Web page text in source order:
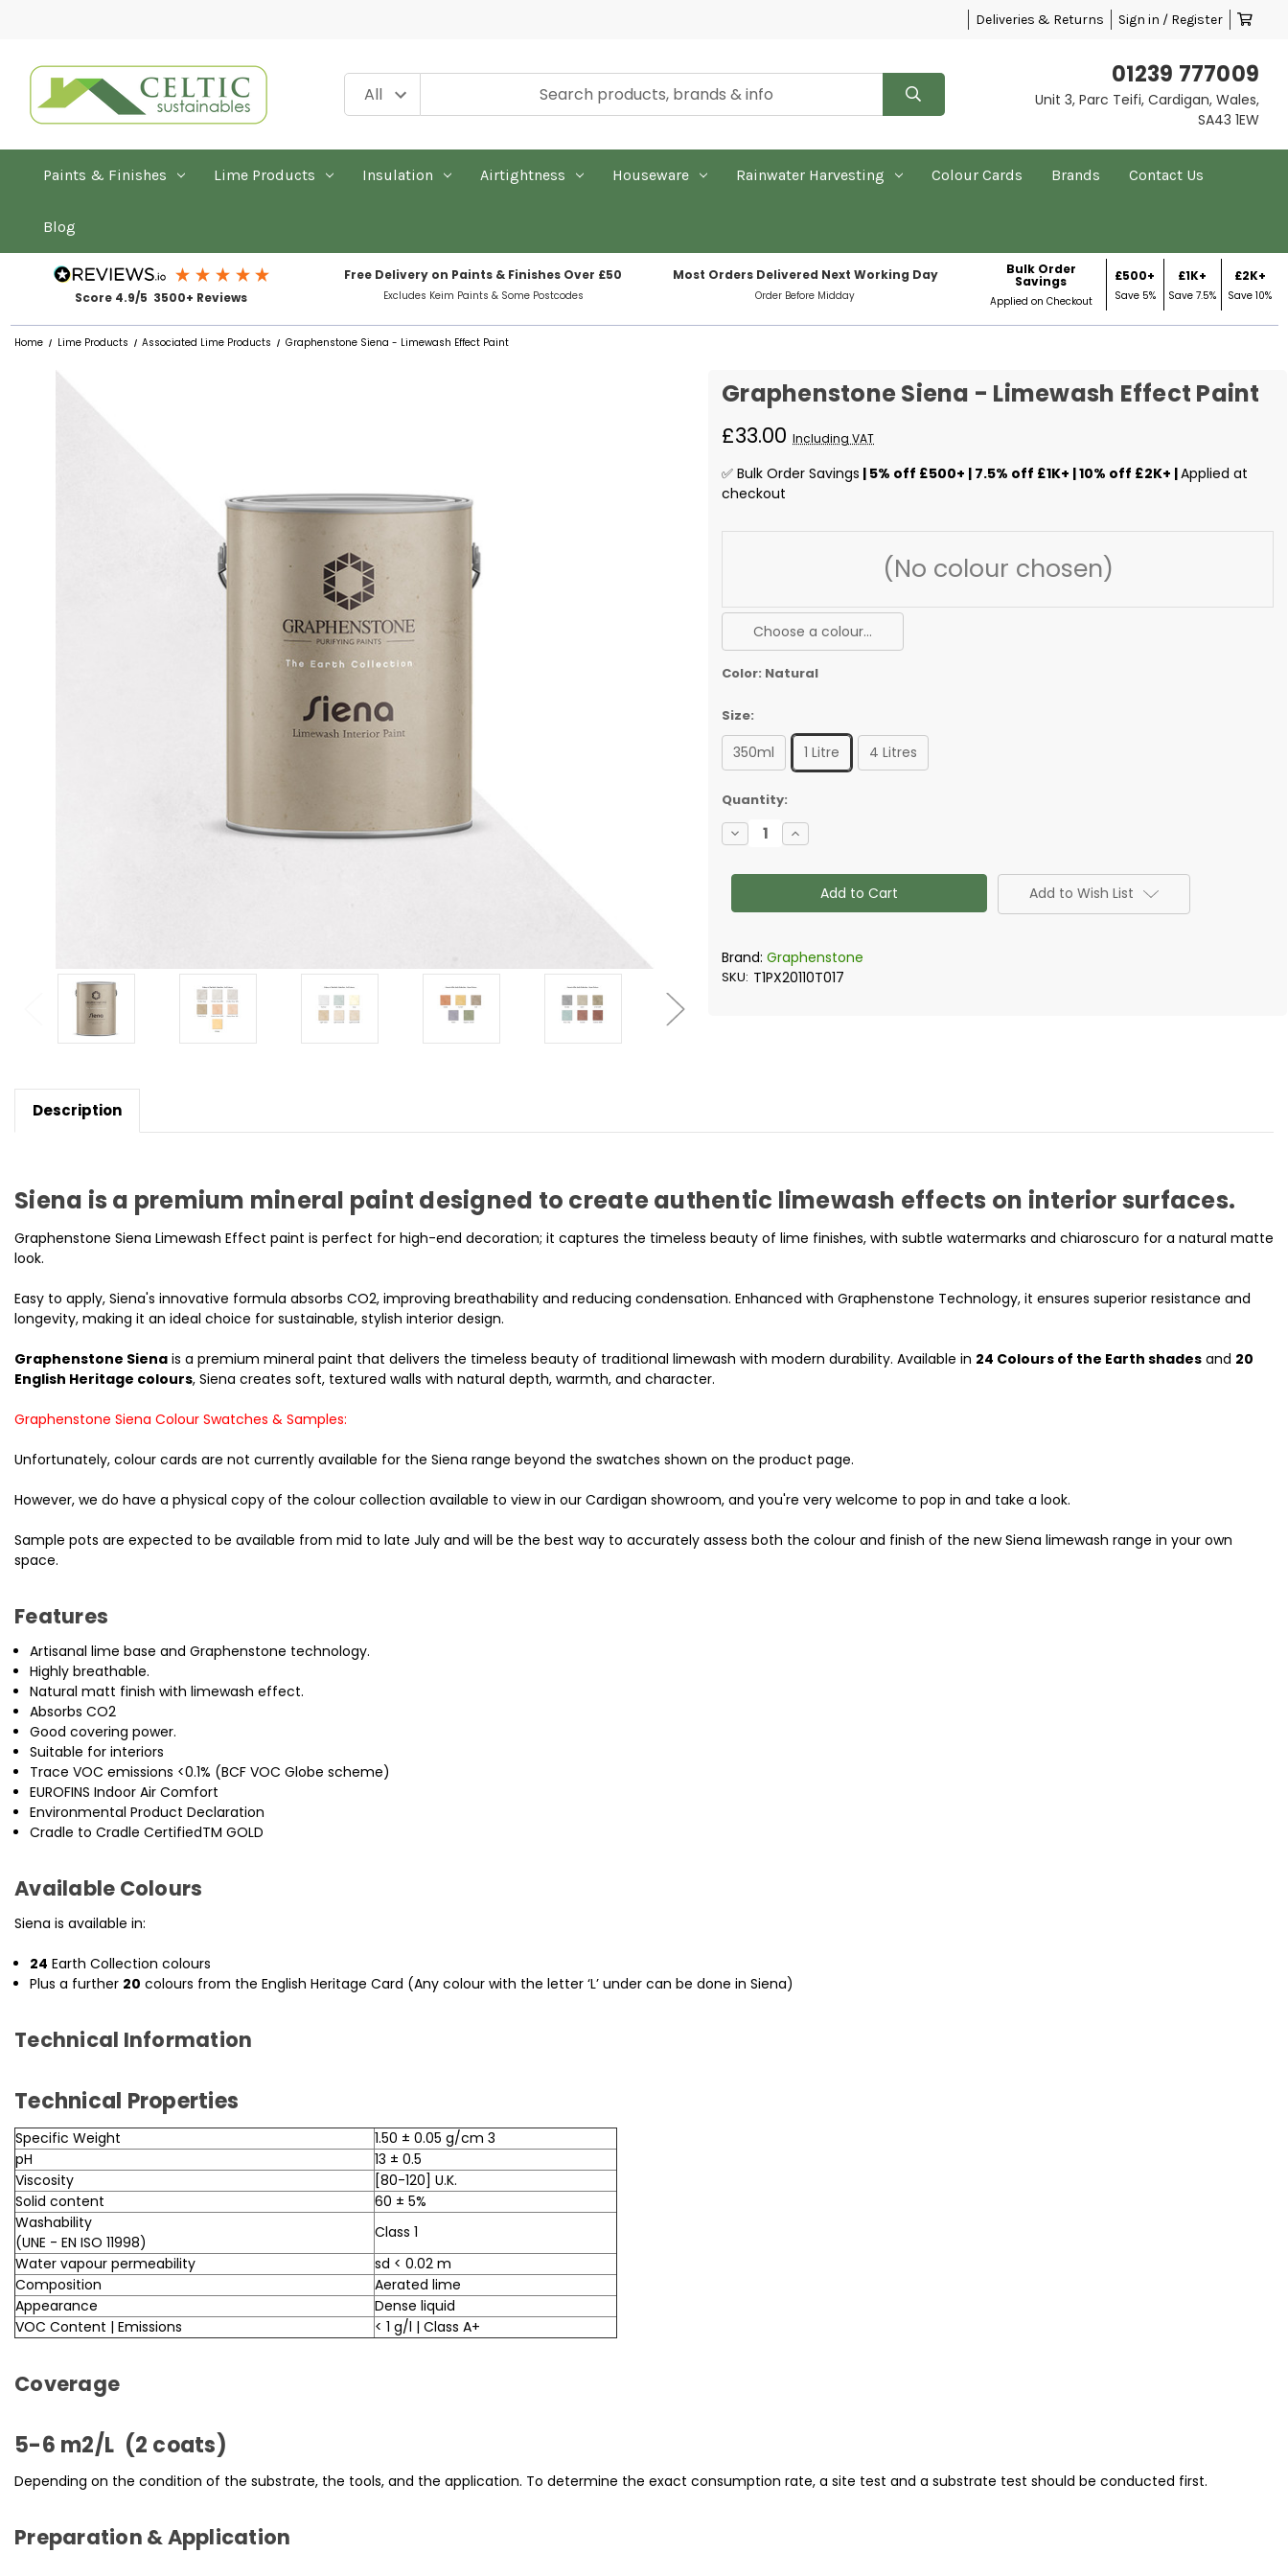
Deliveries & Returns Sign in / Register
01239 777009
Unit 3, Parc Teifi, Cardigan, Wales,
SA43 1EW
Paints & Finishes Lime Products Insulation Airtightness Houseware Rainwater Harvesting Colour Cards Brands Contact Us
Blog
Score 4.9/5 3500+ Reviews
Free Delivery on Paints & Finishes Over £50
Excludes Keim Paints & Some Postcodes
Most Orders Delivered Next Working Day
Order Before Midday
Bulk Order
Savings
Applied on Checkout
£500+
Save 5%
£1K+
Save 7.5%
£2K+
Save 10%
Home Lime Products Associated Lime Products Graphenstone Siena - Limewash Effect Paint
Graphenstone Siena - Limewash Effect Paint
£33.00 Including VAT
✅ Bulk Order Savings | 5% off £500+ | 7.5% off £1K+ | 10% off £2K+ |Applied at
checkout
Choose a colour...
Color: Natural
Size:
350ml 1 Litre 4 Litres
✅
Current
Stock:
Quantity:
Decrease
Quantity
Graphenstone
Limewash
Increase
Quantity
Graphenstone
Siena
Limewash
Add to Wish List
Brand:Graphenstone
SKU: T1PX20110T017
Description
Siena is a premium mineral paint designed to create authentic limewash effects on interior surfaces.
Graphenstone Siena Limewash Effect paint is perfect for high-end decoration; it captures the timeless beauty of lime finishes, with subtle watermarks and chiaroscuro for a natural matte
look.
Easy to apply, Siena's innovative formula absorbs CO2, improving breathability and reducing condensation. Enhanced with Graphenstone Technology, it ensures superior resistance and
longevity, making it an ideal choice for sustainable, stylish interior design.
Graphenstone Siena is a premium mineral paint that delivers the timeless beauty of traditional limewash with modern durability. Available in 24 Colours of the Earth shades and 20
English Heritage colours, Siena creates soft, textured walls with natural depth, warmth, and character.
Graphenstone Siena Colour Swatches & Samples:
Unfortunately, colour cards are not currently available for the Siena range beyond the swatches shown on the product page.
However, we do have a physical copy of the colour collection available to view in our Cardigan showroom, and you're very welcome to pop in and take a look.
Sample pots are expected to be available from mid to late July and will be the best way to accurately assess both the colour and finish of the new Siena limewash range in your own
space.
Features
Artisanal lime base and Graphenstone technology.
Highly breathable.
Natural matt finish with limewash effect.
Absorbs CO2
Good covering power.
Suitable for interiors
Trace VOC emissions <0.1% (BCF VOC Globe scheme)
EUROFINS Indoor Air Comfort
Environmental Product Declaration
Cradle to Cradle CertifiedTM GOLD
Available Colours
Siena is available in:
24 Earth Collection colours
Plus a further 20 colours from the English Heritage Card (Any colour with the letter ‘L’ under can be done in Siena)
Technical Information
Technical Properties
Specific Weight
1.50 ± 0.05 g/cm 3
pH
13 ± 0.5
Viscosity
[80-120] U.K.
Solid content
60 ± 5%
Washability
(UNE - EN ISO 11998)
Class 1
Water vapour permeability
sd < 0.02 m
Composition
Aerated lime
Appearance
Dense liquid
VOC Content | Emissions
< 1 g/l | Class A+
Coverage
5-6 m2/L (2 coats)
Depending on the condition of the substrate, the tools, and the application. To determine the exact consumption rate, a site test and a substrate test should be conducted first.
Preparation & Application